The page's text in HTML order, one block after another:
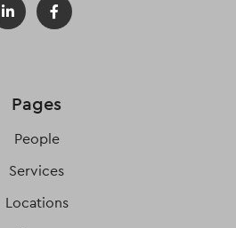
Pages
People
Services
Locations